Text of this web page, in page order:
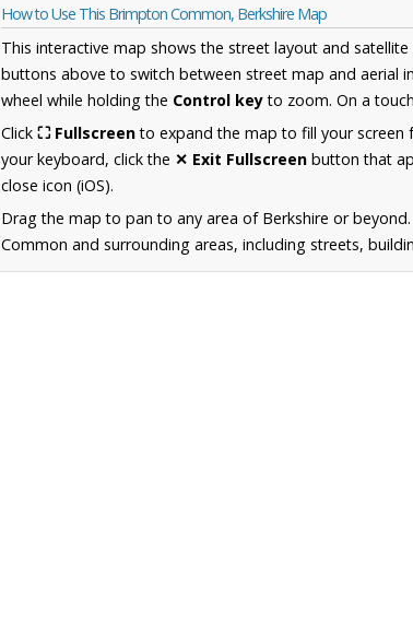
How to Use This Brimpton Common, Berkshire Map
This interactive map shows the street layout and
buttons above to switch between street map and aerial
wheel while holding the Control keyto zoom. On a
Click ⛶ Fullscreento expand the map to fill your screen
your keyboard, click the ✕ Exit Fullscreen button that
close icon (iOS).
Drag the map to pan to any area of Berkshire or
Common and surrounding areas, including streets,